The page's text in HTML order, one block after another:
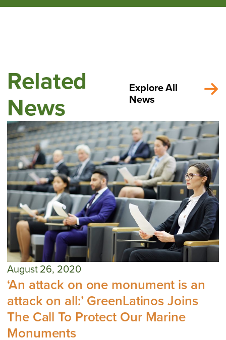
Related
News
Explore All
News
August 26, 2020
‘An attack on one monument is an
attack on all:’ GreenLatinos Joins
The Call To Protect Our Marine
Monuments